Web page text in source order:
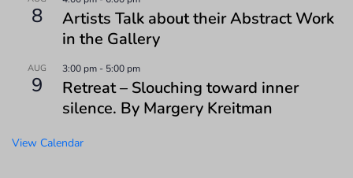
8
Artists Talk about their Abstract Work
in the Gallery
AUG
9
3:00 pm - 5:00 pm
Retreat – Slouching toward inner
silence. By Margery Kreitman
View Calendar